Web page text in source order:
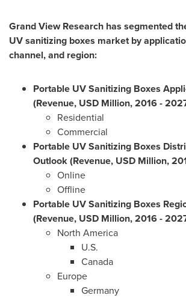
Grand View Research has segmented
UV sanitizing boxes market by
channel, and region:
Portable UV Sanitizing Boxes
(Revenue, USD Million, 2016 -
Residential
Commercial
Portable UV Sanitizing Boxes
Outlook (Revenue, USD Million,
Online
Offline
Portable UV Sanitizing Boxes
(Revenue, USD Million, 2016 -
North America
U.S.
Canada
Europe
Germany